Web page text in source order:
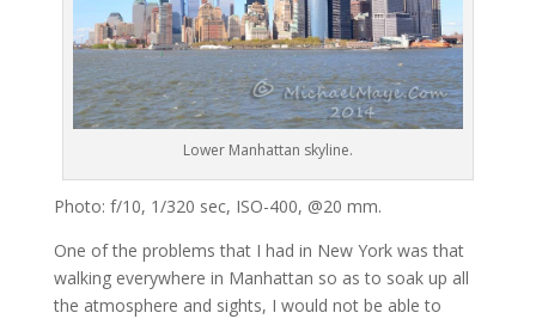
Lower Manhattan skyline.
Photo: f/10, 1/320 sec, ISO-400, @20 mm.
One of the problems that I had in New York was that
walking everywhere in Manhattan so as to soak up all
the atmosphere and sights, I would not be able to